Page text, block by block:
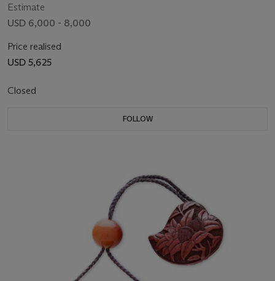
Estimate
USD 6,000 - 8,000
Price realised
USD 5,625
Closed
FOLLOW